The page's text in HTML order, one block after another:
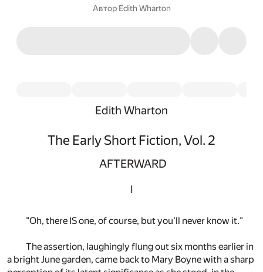
Автор Edith Wharton
Edith Wharton
The Early Short Fiction, Vol. 2
AFTERWARD
I
"Oh, there IS one, of course, but you'll never know it."
The assertion, laughingly flung out six months earlier in
a bright June garden, came back to Mary Boyne with a sharp